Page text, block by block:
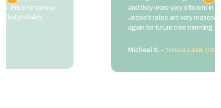
and they were very efficient in the clean up.
Jessie’s rates are very reasonable. I will use them
again for future tree trimming.”